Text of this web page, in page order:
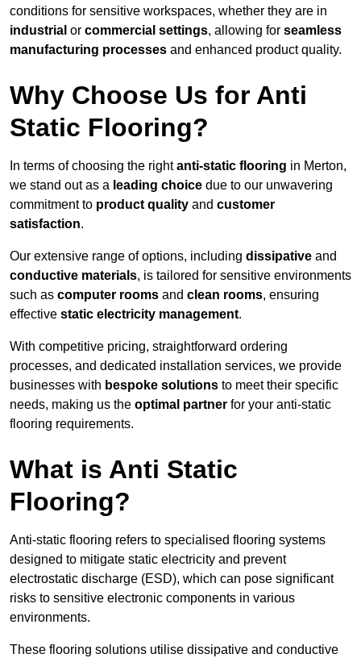
conditions for sensitive workspaces, whether they are in
industrial or commercial settings, allowing for seamless
manufacturing processes and enhanced product quality.
Why Choose Us for Anti
Static Flooring?
In terms of choosing the rightanti-static flooring in Merton,
we stand out as a leading choice due to our unwavering
commitment to product quality and customer
satisfaction.
Our extensive range of options, including dissipative and
conductive materials, is tailored for sensitive environments
such as computer rooms and clean rooms, ensuring
effective static electricity management.
With competitive pricing, straightforward ordering
processes, and dedicated installation services, we provide
businesses with bespoke solutions to meet their specific
needs, making us the optimal partner for your anti-static
flooring requirements.
What is Anti Static
Flooring?
Anti-static flooring refers to specialised flooring systems
designed to mitigate static electricity and prevent
electrostatic discharge (ESD), which can pose significant
risks to sensitive electronic components in various
environments.
These flooring solutions utilise dissipative and conductive